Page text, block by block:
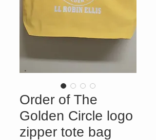
Order of The
Golden Circle logo
zipper tote bag